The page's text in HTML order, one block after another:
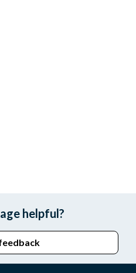
helpful?